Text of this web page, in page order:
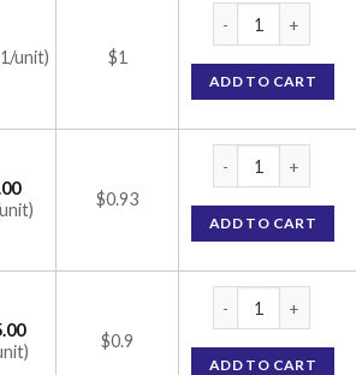
unit) $1
ADD TO CART
$0.93
ADD TO CART
$0.9
ADD TO CART